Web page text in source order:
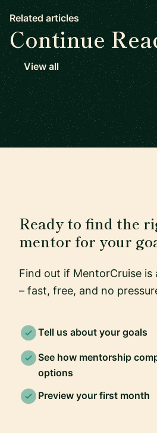
Related articles
Continue
View all
Ready to find the
mentor for your
Find out if MentorCruise
– fast, free, and no
Tell us about your goals
See how mentorship
options
Preview your first month